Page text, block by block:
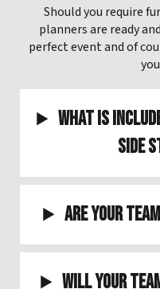
Should you require
planners are ready
perfect event and of
What is
Side
Are your
Will your